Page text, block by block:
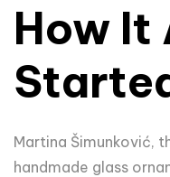
How It
Martina Šimunković,
handmade glass